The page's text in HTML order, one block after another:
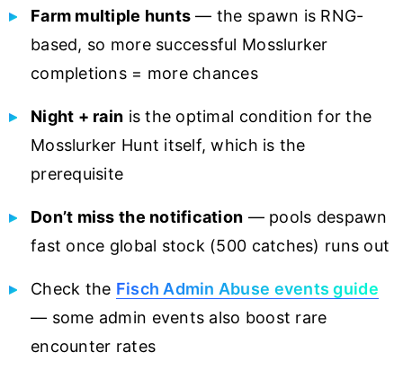
Farm multiple hunts — the spawn is RNG-
based, so more successful Mosslurker
completions = more chances
Night + rain is the optimal condition for the
Mosslurker Hunt itself, which is the
prerequisite
Don’t miss the notification — pools despawn
fast once global stock (500 catches) runs out
Check the Fisch Admin Abuse events guide
— some admin events also boost rare
encounter rates